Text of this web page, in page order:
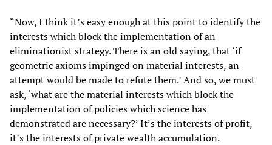
“Now, I think it’s easy enough at this point to identify the
interests which block the implementation of an
eliminationist strategy. There is an old saying, that ‘if
geometric axioms impinged on material interests, an
attempt would be made to refute them.’ And so, we must
ask, ‘what are the material interests which block the
implementation of policies which science has
demonstrated are necessary?’ It’s the interests of profit,
it’s the interests of private wealth accumulation.